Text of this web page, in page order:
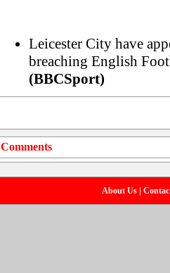
Leicester City have
breaching English
(BBCSport)
Comments
About Us